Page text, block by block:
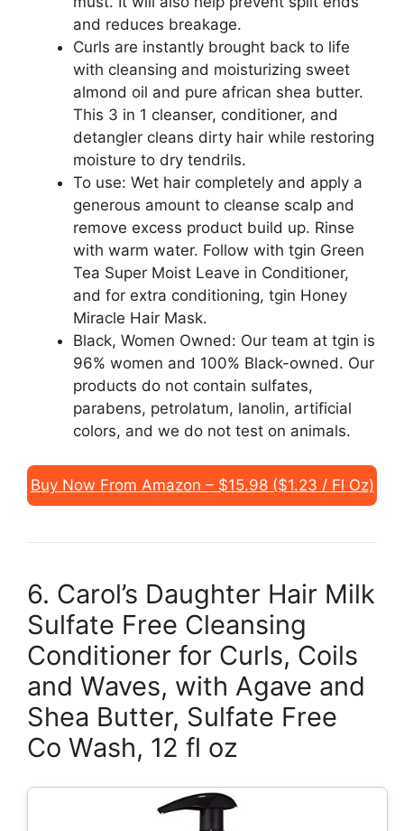
and reduces breakage.
Curls are instantly brought back to life
with cleansing and moisturizing sweet
almond oil and pure african shea butter.
This 3 in 1 cleanser, conditioner, and
detangler cleans dirty hair while restoring
moisture to dry tendrils.
To use: Wet hair completely and apply a
generous amount to cleanse scalp and
remove excess product build up. Rinse
with warm water. Follow with tgin Green
Tea Super Moist Leave in Conditioner,
and for extra conditioning, tgin Honey
Miracle Hair Mask.
Black, Women Owned: Our team at tgin is
96% women and 100% Black-owned. Our
products do not contain sulfates,
parabens, petrolatum, lanolin, artificial
colors, and we do not test on animals.
Buy Now From Amazon – $15.98 ($1.23 / Fl Oz)
6. Carol’s Daughter Hair Milk
Sulfate Free Cleansing
Conditioner for Curls, Coils
and Waves, with Agave and
Shea Butter, Sulfate Free
Co Wash, 12 fl oz